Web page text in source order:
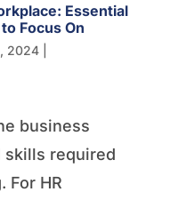
Essential
Focus On
2024|
business
skills required
For HR